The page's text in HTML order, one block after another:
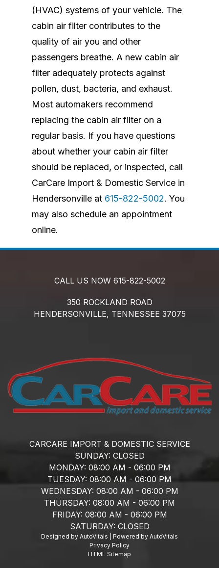
(HVAC) systems of your vehicle. The
cabin air filter contributes to the
quality of air you and other
passengers breathe. A new cabin air
filter adequately protects against
pollen, dust, bacteria, and exhaust.
Most automakers recommend
replacing the cabin air filter on a
regular basis. If you have questions
about whether your cabin air filter
should be replaced, or inspected, call
CarCare Import & Domestic Service in
Hendersonville at 615-822-5002. You
may also schedule an appointment
online.
CALL US NOW 615-822-5002
350 ROCKLAND ROAD
HENDERSONVILLE, TENNESSEE 37075
CARCARE IMPORT & DOMESTIC SERVICE
SUNDAY: CLOSED
MONDAY: 08:00 AM - 06:00 PM
TUESDAY: 08:00 AM - 06:00 PM
WEDNESDAY: 08:00 AM - 06:00 PM
THURSDAY: 08:00 AM - 06:00 PM
FRIDAY: 08:00 AM - 06:00 PM
SATURDAY: CLOSED
Designed by AutoVitals | Powered by AutoVitals
Privacy Policy
HTML Sitemap